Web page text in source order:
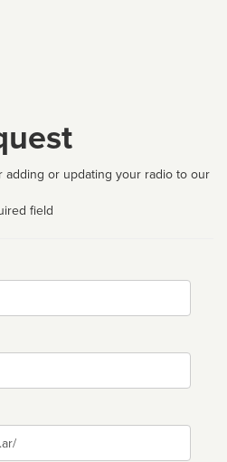
adding or updating your radio to our
field